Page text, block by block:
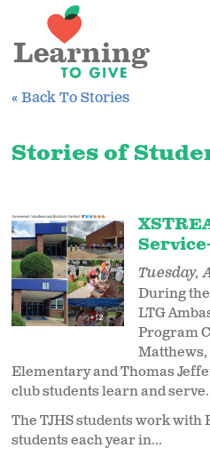
« Back To Stories
Stories of
Tuesday,
During
LTG
Program
Matthews,
Elementary and Thomas
club students learn and serve.
The TJHS students work
students each year in...